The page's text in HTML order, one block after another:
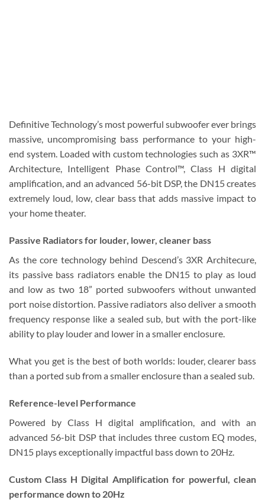
Definitive Technology’s most powerful subwoofer ever brings
massive, uncompromising bass performance to your high-
end system. Loaded with custom technologies such as 3XR™
Architecture, Intelligent Phase Control™, Class H digital
amplification, and an advanced 56-bit DSP, the DN15 creates
extremely loud, low, clear bass that adds massive impact to
your home theater.
Passive Radiatorsfor louder, lower, cleaner bass
As the core technology behind Descend’s 3XR Architecure,
its passive bass radiators enable the DN15 to play as loud
and low as two 18” ported subwoofers without unwanted
port noise distortion. Passive radiators also deliver a smooth
frequency response like a sealed sub, but with the port-like
ability to play louder and lower in a smaller enclosure.
What you get is the best of both worlds: louder, clearer bass
than a ported sub from a smaller enclosure than a sealed sub.
Reference-level Performance
Powered by Class H digital amplification, and with an
advanced 56-bit DSP that includes three custom EQ modes,
DN15 plays exceptionally impactful bass down to 20Hz.
Custom Class H Digital Amplification for powerful, clean
performance down to 20Hz